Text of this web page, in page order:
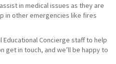
in medical issues as they are
in other emergencies like fires
Concierge staff to help
get in touch, and we’ll be happy to